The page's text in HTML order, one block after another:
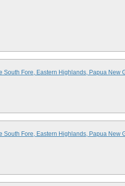
South Fore, Eastern Highlands, Papua New
South Fore, Eastern Highlands, Papua New